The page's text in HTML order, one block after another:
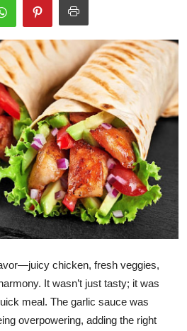
chicken, fresh veggies,
It wasn’t just tasty; it was
meal. The garlic sauce was
overpowering, adding the right